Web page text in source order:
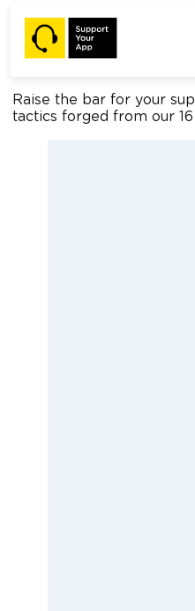
Home Blog
Support Insights
Raise the bar for your
tactics forged from our